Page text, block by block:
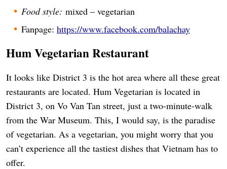
Food style: mixed – vegetarian
Fanpage: https://www.facebook.com/balachay
Hum Vegetarian Restaurant
It looks like District 3 is the hot area where all these great
restaurants are located. Hum Vegetarian is located in
District 3, on Vo Van Tan street, just a two-minute-walk
from the War Museum. This, I would say, is the paradise
of vegetarian. As a vegetarian, you might worry that you
can’t experience all the tastiest dishes that Vietnam has to
offer.